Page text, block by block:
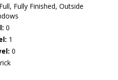
Fully Finished, Outside
0
1
0